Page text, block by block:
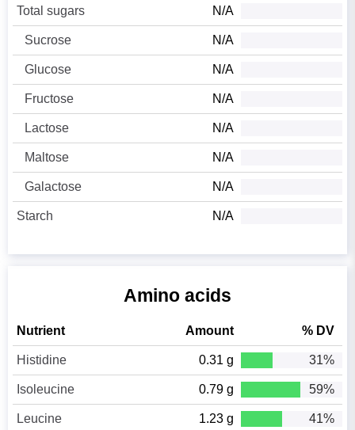
Total sugars N/A
Sucrose N/A
Glucose N/A
Fructose N/A
Lactose N/A
Maltose N/A
Galactose N/A
Starch N/A
Amino acids
Nutrient Amount % DV
Histidine 0.31 g 31%
Isoleucine 0.79 g 59%
Leucine 1.23 g 41%